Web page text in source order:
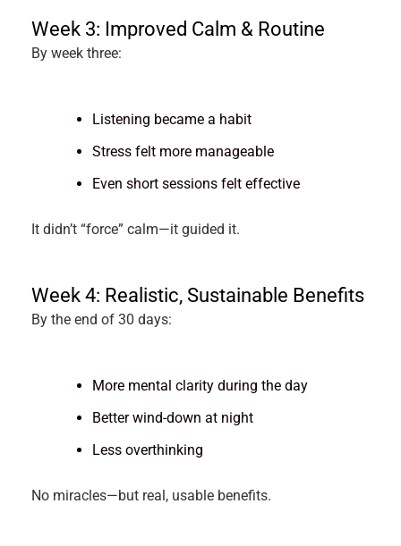
Week 3: Improved Calm & Routine
By week three:
Listening became a habit
Stress felt more manageable
Even short sessions felt effective
It didn’t “force” calm—it guided it.
Week 4: Realistic, Sustainable Benefits
By the end of 30 days:
More mental clarity during the day
Better wind-down at night
Less overthinking
No miracles—but real, usable benefits.